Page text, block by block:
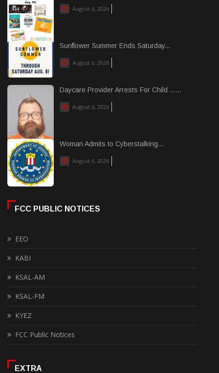
August 6, 2026
Sunflower Summer Ends Saturday...
August 6, 2026
Daycare Provider Arrests For Child ......
August 6, 2026
Woman Admits to Cyberstalking...
August 6, 2026
FCC PUBLIC NOTICES
EEO
KABI
KSAL-AM
KSAL-FM
KYEZ
FCC Public Notices
EXTRA